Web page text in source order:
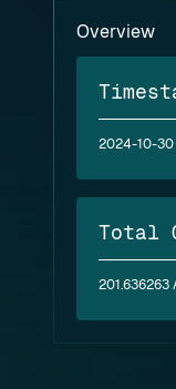
Overview
2024-10-30
Total
201.636263